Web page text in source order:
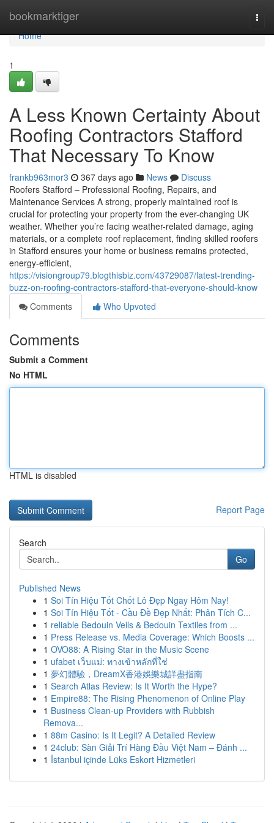
bookmarktiger
Home
Home
1
A Less Known Certainty About
Roofing Contractors Stafford
That Necessary To Know
frankb963mor3 367 days ago News
Discuss
Roofers Stafford – Professional Roofing, Repairs, and
Maintenance Services A strong, properly maintained roof is
crucial for protecting your property from the ever-changing UK
weather. Whether you’re facing weather-related damage, aging
materials, or a complete roof replacement, finding skilled roofers
in Stafford ensures your home or business remains protected,
energy-efficient,
https://visiongroup79.blogthisbiz.com/43729087/latest-trending-
buzz-on-roofing-contractors-stafford-that-everyone-should-know
Comments
Who Upvoted
Comments
Submit a Comment
No HTML
HTML is disabled
Report Page
Search
Go
Published News
1 Soi Tín Hiệu Tốt Chốt Lô Đẹp Ngay Hôm Nay!
1 Soi Tín Hiệu Tốt - Cầu Đề Đẹp Nhất: Phân Tích C...
1 reliable Bedouin Veils & Bedouin Textiles from ...
1 Press Release vs. Media Coverage: Which Boosts ...
1 OVO88: A Rising Star in the Music Scene
1 ufabet เว็บแม่: ทางเข้าหลักที่ใช่
1 夢幻體驗，DreamX香港娛樂城詳盡指南
1 Search Atlas Review: Is It Worth the Hype?
1 Empire88: The Rising Phenomenon of Online Play
1 Business Clean-up Providers with Rubbish
Remova...
1 88m Casino: Is It Legit? A Detailed Review
1 24club: Sàn Giải Trí Hàng Đầu Việt Nam – Đánh ...
1 İstanbul içinde Lüks Eskort Hizmetleri